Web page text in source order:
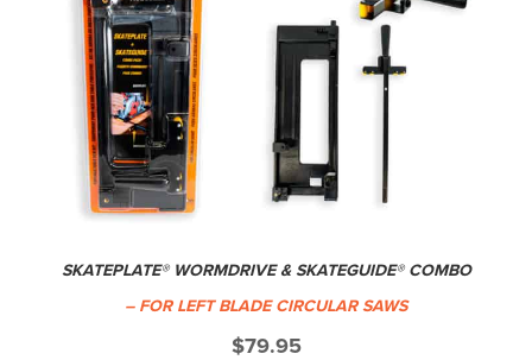
SKATEPLATE® WORMDRIVE & SKATEGUIDE® COMBO
– FOR LEFT BLADE CIRCULAR SAWS
$79.95